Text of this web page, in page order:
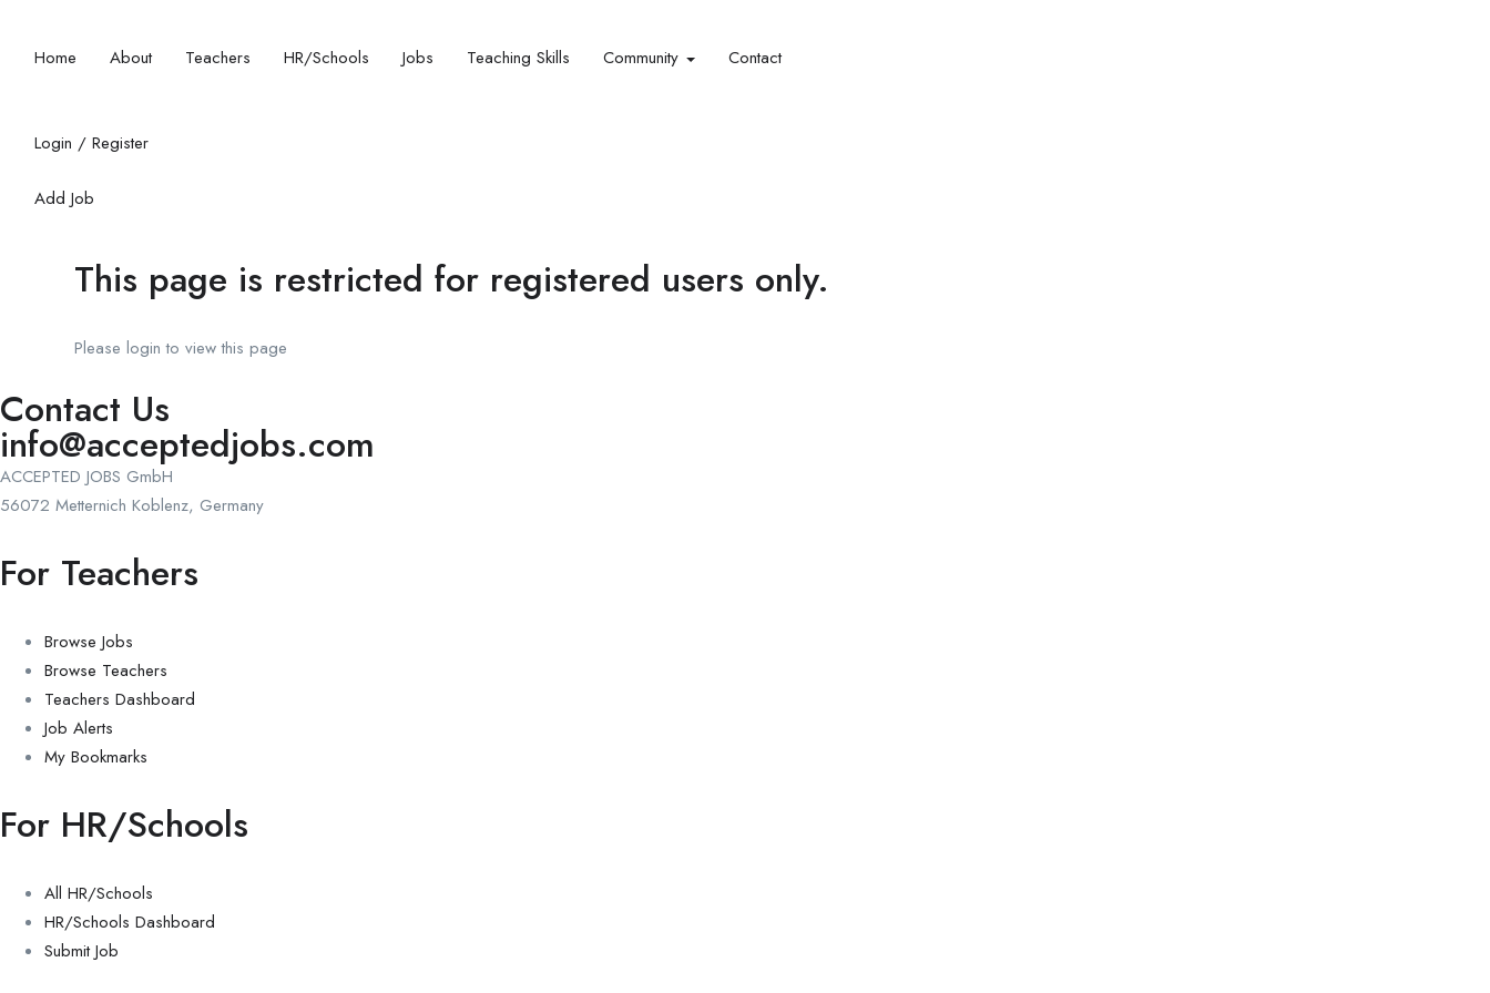
Home About Teachers HR/Schools Jobs Teaching Skills​ Community Contact
Login / Register
Add Job
This page is restricted for registered users only.
Please login to view this page
Contact Us
info@acceptedjobs.com
ACCEPTED JOBS GmbH
56072 Metternich Koblenz, Germany
For Teachers
Browse Jobs
Browse Teachers
Teachers Dashboard
Job Alerts
My Bookmarks
For HR/Schools
All HR/Schools
HR/Schools Dashboard
Submit Job